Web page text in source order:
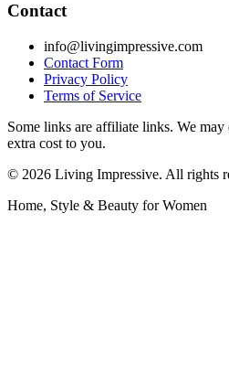
Contact
info@livingimpressive.com
Contact Form
Privacy Policy
Terms of Service
Some links are affiliate links. We may
extra cost to you.
© 2026 Living Impressive. All rights
Home, Style & Beauty for Women